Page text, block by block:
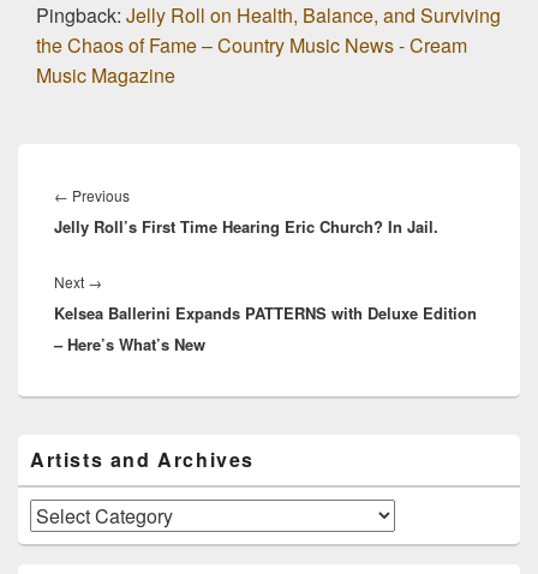
Pingback: Jelly Roll on Health, Balance, and Surviving
the Chaos of Fame – Country Music News - Cream
Music Magazine
navigation
← PreviousPrevious
post:
Jelly Roll’s First Time Hearing Eric Church? In Jail.
Next →
post:
Kelsea Ballerini Expands PATTERNS with Deluxe Edition
– Here’s What’s New
Sidebar
Widget
Area
Artists and Archives
Artists
and